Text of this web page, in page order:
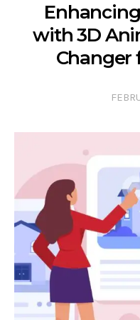
with 3D
Changer
0 COMMENTS